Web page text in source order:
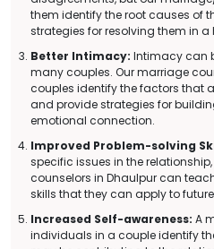
them identify the root causes of
strategies for resolving them in
Better Intimacy: Intimacy can
many couples. Our marriage
couples identify the factors that
and provide strategies for
emotional connection.
Improved Problem-solving
specific issues in the
counselors in Dhaulpur can
skills that they can apply to
Increased Self-awareness: A
individuals in a couple identify